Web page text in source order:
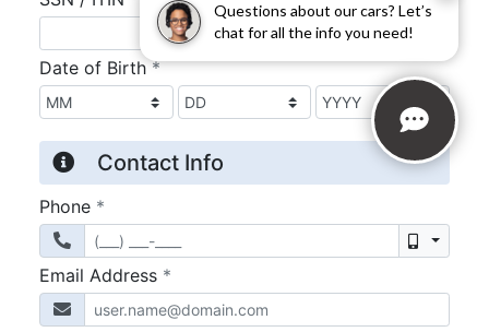
Questions about our cars? Let’s
chat for all the info you need!